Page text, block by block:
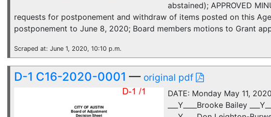
abstained); APPROVED
requests for postponement and withdraw of items posted on this
postponement to June 8, 2020; Board members motions to Grant
Scraped at: June 1, 2020, 10:10 p.m.
D-1 C16-2020-0001 — original pdf
DATE: Monday May 11,
___Y____Brooke Bailey